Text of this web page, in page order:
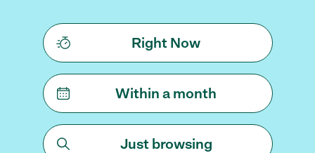
Right Now
Within a month
Just browsing